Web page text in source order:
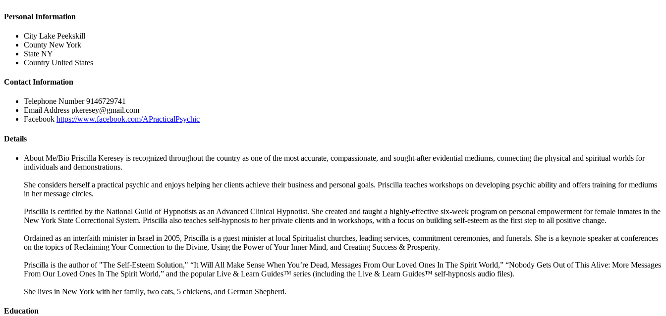
Personal Information
City Lake Peekskill
County New York
State NY
Country United States
Contact Information
Telephone Number9146729741
Email Address pkeresey@gmail.com
Facebook https://www.facebook.com/APracticalPsychic
Details
About Me/Bio Priscilla Keresey is recognized throughout the country as one of the most accurate, compassionate, and sought-after evidential mediums, connecting the physical and spiritual worlds for
individuals and demonstrations.
She considers herself a practical psychic and enjoys helping her clients achieve their business and personal goals. Priscilla teaches workshops on developing psychic ability and offers training for mediums
in her message circles.
Priscilla is certified by the National Guild of Hypnotists as an Advanced Clinical Hypnotist. She created and taught a highly-effective six-week program on personal empowerment for female inmates in the
New York State Correctional System. Priscilla also teaches self-hypnosis to her private clients and in workshops, with a focus on building self-esteem as the first step to all positive change.
Ordained as an interfaith minister in Israel in 2005, Priscilla is a guest minister at local Spiritualist churches, leading services, commitment ceremonies, and funerals. She is a keynote speaker at conferences
on the topics of Reclaiming Your Connection to the Divine, Using the Power of Your Inner Mind, and Creating Success & Prosperity.
Priscilla is the author of "The Self-Esteem Solution," “It Will All Make Sense When You’re Dead, Messages From Our Loved Ones In The Spirit World,” “Nobody Gets Out of This Alive: More Messages
From Our Loved Ones In The Spirit World,” and the popular Live & Learn Guides™ series (including the Live & Learn Guides™ self-hypnosis audio files).
She lives in New York with her family, two cats, 5 chickens, and German Shepherd.
Education